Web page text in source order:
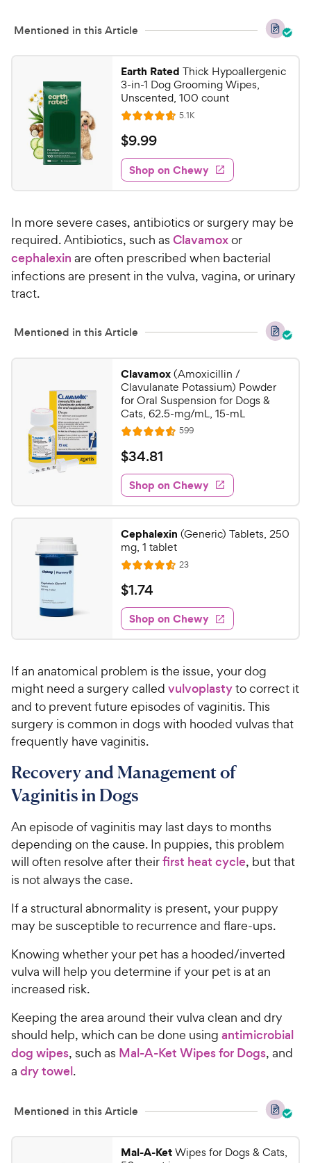
Mentioned in this Article
Earth Rated Thick Hypoallergenic
3-in-1 Dog Grooming Wipes,
Unscented, 100 count
R
a
t
e
d
4
7
o
u
o
s
t
a
r
s
5.1KR
e
w
s
$
9
.
9
C
h
e
w
r
c
e
$9.99
Shop on Chewy
In more severe cases, antibiotics or surgery may be
required. Antibiotics, such as Clavamoxor
cephalexin are often prescribed when bacterial
infections are present in the vulva, vagina, or urinary
tract.
Mentioned in this Article
Clavamox(Amoxicillin /
Clavulanate Potassium) Powder
for Oral Suspension for Dogs &
Cats, 62.5-mg/mL, 15-mL
R
a
t
e
d
4
6
o
u
t
o
f
5
s
a
r
s
599R
e
w
s
$
3
4
.
8
1
C
e
w
y
r
i
c
e
$34.81
Shop on Chewy
Cephalexin (Generic) Tablets, 250
mg, 1 tablet
R
a
t
e
d
4
6
o
u
t
o
f
s
t
a
r
s
23R
e
w
s
$
1
.
7
C
h
e
w
y
P
r
i
e
$1.74
Shop on Chewy
If an anatomical problem is the issue, your dog
might need a surgery called vulvoplastyto correct it
and to prevent future episodes of vaginitis. This
surgery is common in dogs with hooded vulvas that
frequently have vaginitis.
Recovery and Management of
Vaginitis in Dogs
An episode of vaginitis may last days to months
depending on the cause. In puppies, this problem
will often resolve after theirfirst heat cycle, but that
is not always the case.
If a structural abnormality is present, your puppy
may be susceptible to recurrence and flare-ups.
Knowing whether your pet has a hooded/inverted
vulva will help you determine if your pet is at an
increased risk.
Keeping the area around their vulva clean and dry
should help, which can be done using antimicrobial
dog wipes, such as Mal-A-Ket Wipes for Dogs, and
a dry towel.
Mentioned in this Article
Mal-A-KetWipes for Dogs & Cats,